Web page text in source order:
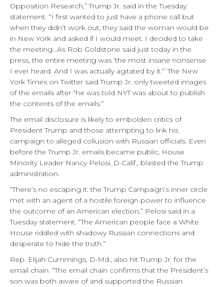
Opposition Research,” Trump Jr. said in the Tuesday
statement. “I first wanted to just have a phone call but
when they didn’t work out, they said the woman would be
in New York and asked if I would meet. I decided to take
the meeting…As Rob Goldstone said just today in the
press, the entire meeting was ‘the most insane nonsense
I ever heard. And I was actually agitated by it.'” The New
York Times on Twitter said Trump Jr. only tweeted images
of the emails after “he was told NYT was about to publish
the contents of the emails.”
The email disclosure is likely to embolden critics of
President Trump and those attempting to link his
campaign to alleged collusion with Russian officials. Even
before the Trump Jr. emails became public, House
Minority Leader Nancy Pelosi, D-Calif., blasted the Trump
administration.
“There’s no escaping it: the Trump Campaign’s inner circle
met with an agent of a hostile foreign power to influence
the outcome of an American election,” Pelosi said in a
Tuesday statement. “The American people face a White
House riddled with shadowy Russian connections and
desperate to hide the truth.”
Rep. Elijah Cummings, D-Md., also hit Trump Jr. for the
email chain. “The email chain confirms that the President’s
son was both aware of and supported the Russian